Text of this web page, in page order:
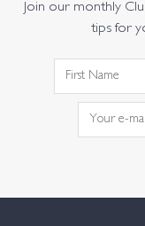
Join our monthly
tips for